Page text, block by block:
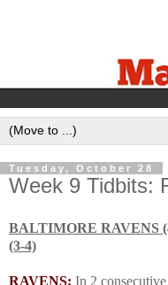
Tuesday, October 28
Week 9 Tidbits:
BALTIMORE RAVENS
(3-4)
RAVENS: In 2